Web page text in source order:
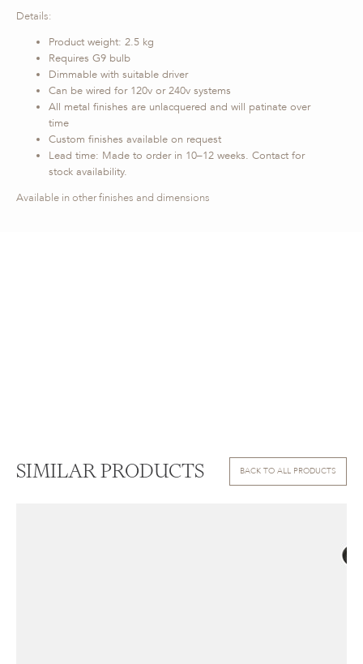
Details:
Product weight: 2.5 kg
Requires G9 bulb
Dimmable with suitable driver
Can be wired for 120v or 240v systems
All metal finishes are unlacquered and will patinate over
time
Custom finishes available on request
Lead time: Made to order in 10–12 weeks. Contact for
stock availability.
Available in other finishes and dimensions
SIMILAR PRODUCTS BACK TO ALL PRODUCTS